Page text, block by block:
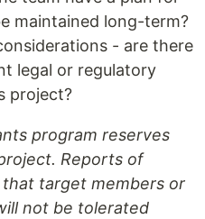
maintained long-term?
- are there
legal or regulatory
project?
program reserves
Reports of
target members or
not be tolerated